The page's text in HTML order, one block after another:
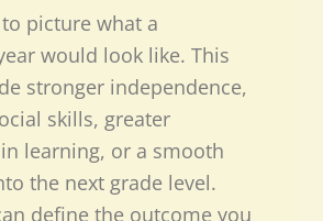
picture what a
would look like. This
stronger independence,
skills, greater
learning, or a smooth
the next grade level.
define the outcome you